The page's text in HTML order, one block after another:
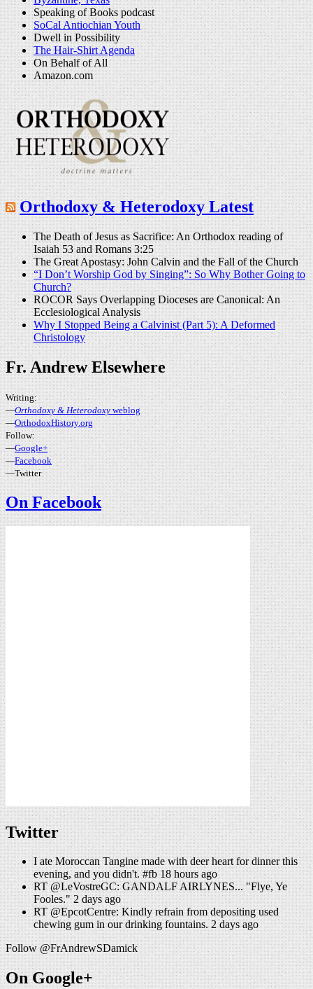
Speaking of Books podcast
SoCal Antiochian Youth
Dwell in Possibility
The Hair-Shirt Agenda
On Behalf of All
Amazon.com
Orthodoxy & Heterodoxy Latest
The Death of Jesus as Sacrifice: An Orthodox reading of
Isaiah 53 and Romans 3:25
The Great Apostasy: John Calvin and the Fall of the Church
“I Don’t Worship God by Singing”: So Why Bother Going to
Church?
ROCOR Says Overlapping Dioceses are Canonical: An
Ecclesiological Analysis
Why I Stopped Being a Calvinist (Part 5): A Deformed
Christology
Fr. Andrew Elsewhere
Writing:
—Orthodoxy & Heterodoxyweblog
—OrthodoxHistory.org
Follow:
—Google+
—Facebook
—Twitter
On Facebook
Twitter
I ate Moroccan Tangine made with deer heart for dinner this
evening, and you didn't. #fb 18 hours ago
RT @LeVostreGC: GANDALF AIRLYNES... "Flye, Ye
Fooles." 2 days ago
RT @EpcotCentre: Kindly refrain from depositing used
chewing gum in our drinking fountains. 2 days ago
Follow @FrAndrewSDamick
On Google+